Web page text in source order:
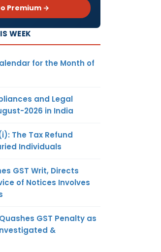
Premium →
WEEK
for the Month of
and Legal
2026 in India
The Tax Refund
Individuals
GST Writ, Directs
of Notices Involves
GST Penalty as
&